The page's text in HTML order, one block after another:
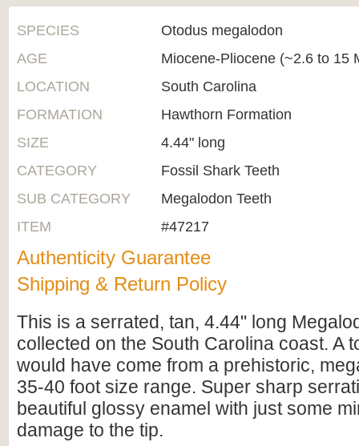
SPECIES
Otodus megalodon
AGE
Miocene-Pliocene (~2.6 to 15
LOCATION
South Carolina
FORMATION
Hawthorn Formation
SIZE
4.44" long
CATEGORY
Fossil Shark Teeth
SUB CATEGORY
Megalodon Teeth
ITEM
#47217
Authenticity Guarantee
Shipping & Return Policy
This is a serrated, tan, 4.44" long
collected on the South Carolina coast. A
would have come from a prehistoric,
35-40 foot size range. Super sharp
beautiful glossy enamel with just some
damage to the tip.